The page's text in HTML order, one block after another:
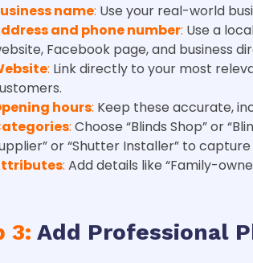
name: Use your real-world
and phone number: Use a
Facebook page, and business
: Link directly to your most
hours: Keep these accurate,
: Choose “Blinds Shop” or
or “Shutter Installer” to
: Add details like “Family-
3: Add Professional